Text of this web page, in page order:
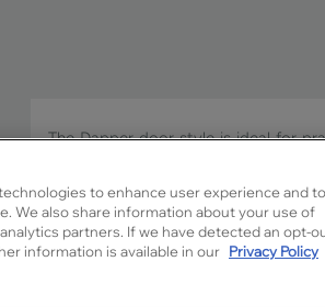
The Dapper door style is ideal for
subtle details that add just the
is built with mitered joinery on the
in PureStyle™.
Dapper FO is available in Signature &
to enhance user experience and to
We also share information about your use of
partners. If we have detected an opt-
information is available in our Privacy Policy